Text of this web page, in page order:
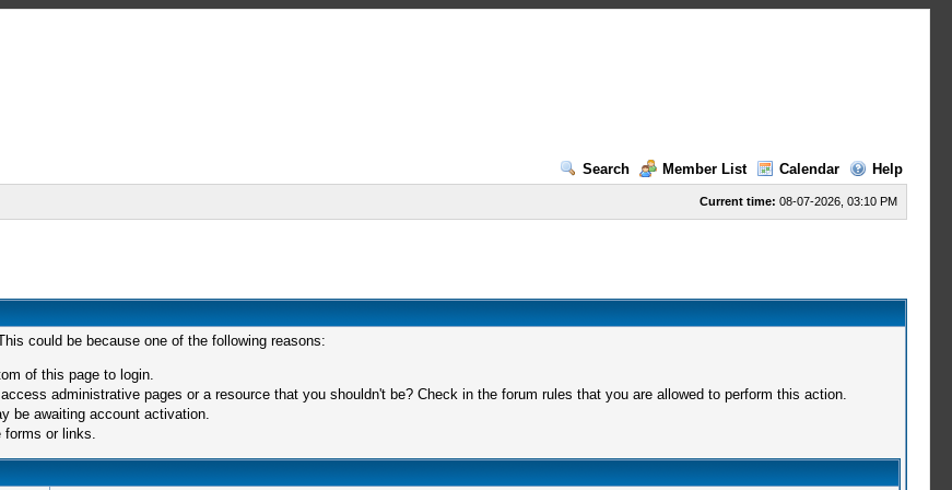
Search
Member List Calendar Help
Current time: 08-07-2026, 03:10 PM
could be because one of the following reasons:
of this page to login.
administrative pages or a resource that you shouldn't be? Check in the forum rules that you are allowed to perform this action.
be awaiting account activation.
forms or links.